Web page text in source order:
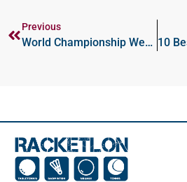
Previous
World Championship Wednesdays And Photo Fridays